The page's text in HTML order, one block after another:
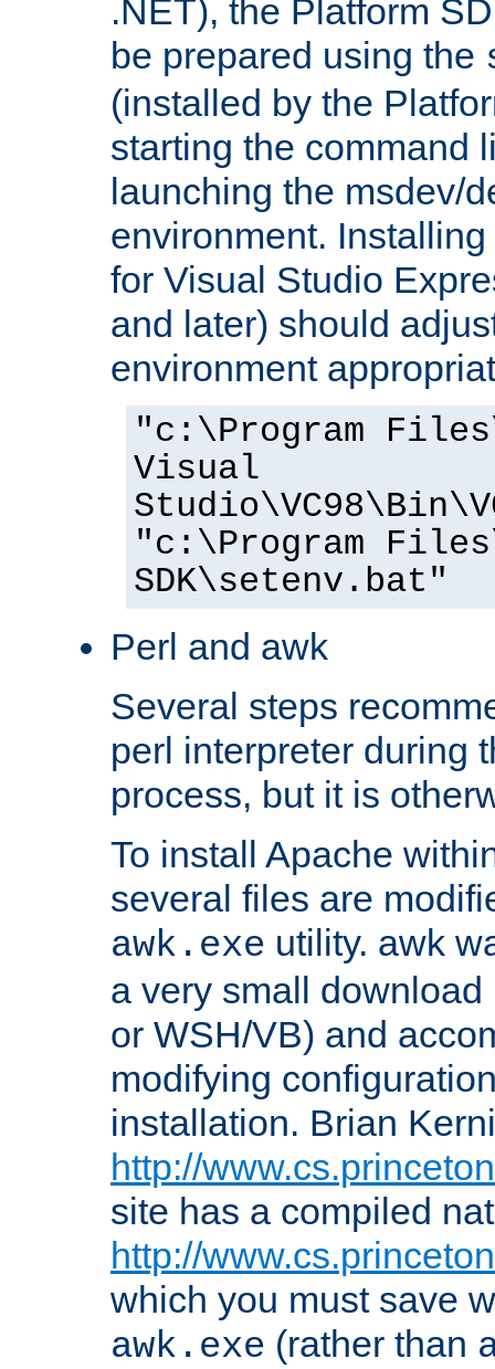
.NET), the Platform
be prepared using the
(installed by the
starting the command
launching the msdev/
environment.
for Visual Studio
and later) should
environment
"c:\Program
Visual
"c:\Program
SDK\setenv.bat"
Perl and awk
Several steps
perl interpreter during
process, but it is
To install Apache
several files are
awk.exe utility. awk
a very small
or WSH/VB) and
modifying
installation. Brian
http://
site has a compiled
http://
which you must save
awk.exe (rather than